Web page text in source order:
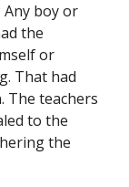
boy or
the
or
That had
The teachers
to the
the